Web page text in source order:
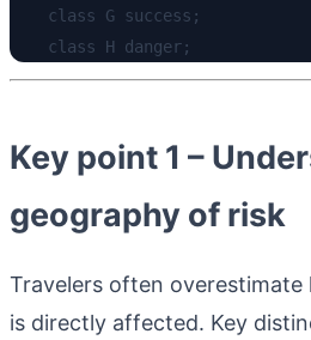
    class G success;
Key point 1 –
geography of risk
Travelers often
is directly affected. Key